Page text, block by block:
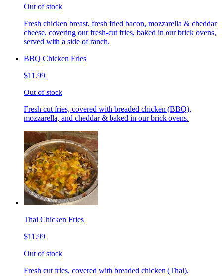
Out of stock
Fresh chicken breast, fresh fried bacon, mozzarella & cheddar
cheese, covering our fresh-cut fries, baked in our brick ovens,
served with a side of ranch.
BBQ Chicken Fries
$11.99
Out of stock
Fresh cut fries, covered with breaded chicken (BBQ),
mozzarella, and cheddar & baked in our brick ovens.
Thai Chicken Fries
$11.99
Out of stock
Fresh cut fries, covered with breaded chicken (Thai),